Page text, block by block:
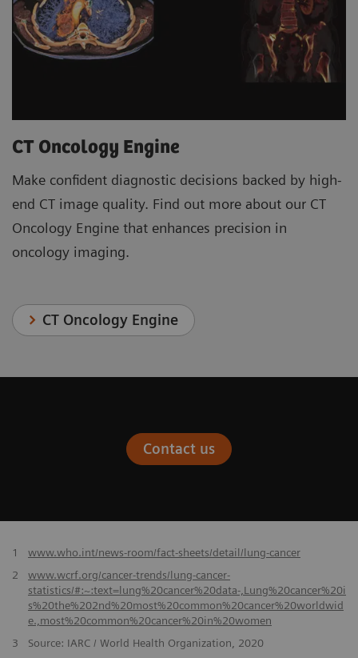
CT Oncology Engine
Make confident diagnostic decisions backed by high-
end CT image quality. Find out more about our CT
Oncology Engine that enhances precision in
oncology imaging.
CT Oncology Engine
Contact us
​1
www.who.int/news-room/fact-sheets/detail/lung-cancer
2
www.wcrf.org/cancer-trends/lung-cancer-
statistics/#:~:text=lung%20cancer%20data-,Lung%20cancer%20i
s%20the%202nd%20most%20common%20cancer%20worldwid
e.,most%20common%20cancer%20in%20women
3
Source: IARC / World Health Organization, 2020